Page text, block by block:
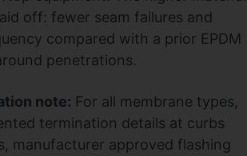
off: fewer seam failures and
compared with a prior EPDM
penetrations.
note: For all membrane types,
termination details at curbs
manufacturer approved flashing